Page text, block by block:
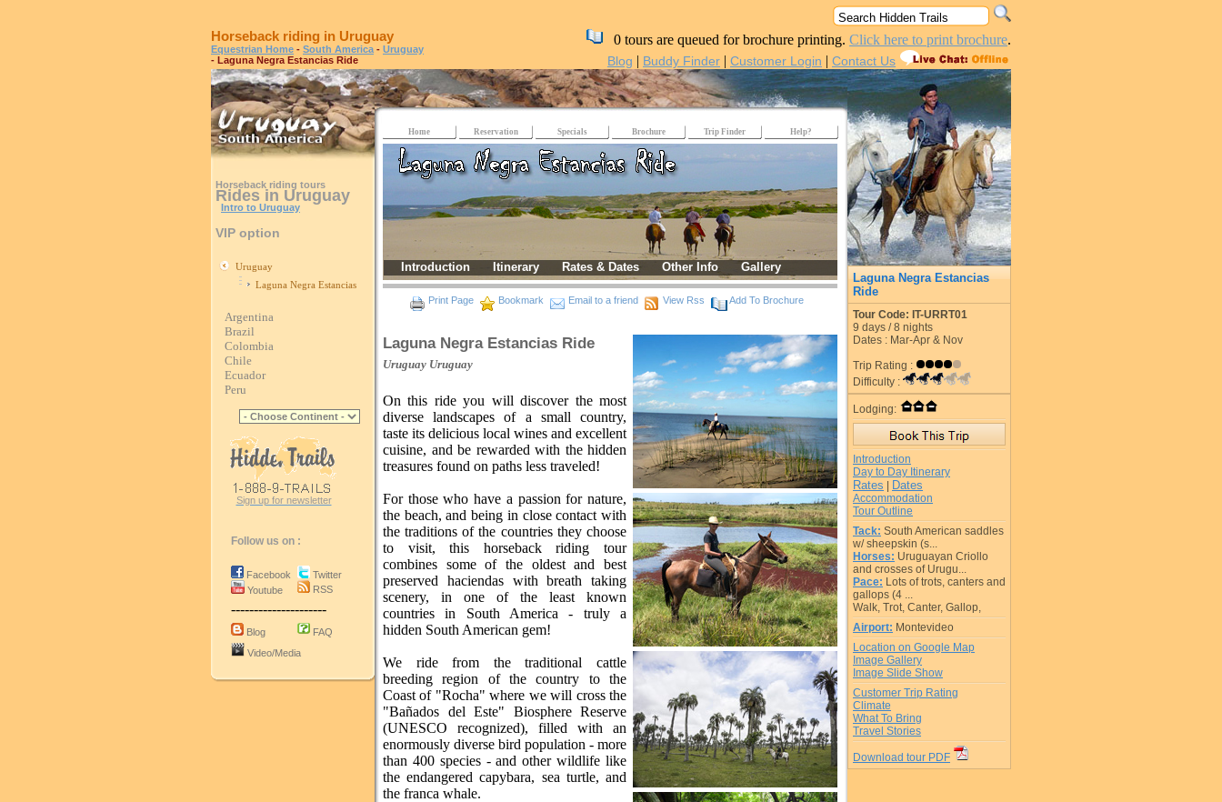
Horseback riding in Uruguay
Equestrian Home - South America - Uruguay
- Laguna Negra Estancias Ride
0 tours are queued for brochure printing. Click here to print brochure.
Blog | Buddy Finder | Customer Login | Contact Us
Horseback riding tours
Rides in Uruguay
Intro to Uruguay
VIP option
Uruguay
Laguna Negra Estancias
Argentina
Brazil
Colombia
Chile
Ecuador
Peru
Sign up for newsletter
Follow us on :
Facebook
Youtube
Twitter
RSS
---------------------
Blog
FAQ
Video/Media
Home Reservation Specials Brochure Trip Finder Help?
Introduction Itinerary Rates & Dates Other Info Gallery
Print Page Bookmark Email to a friend View Rss Add To Brochure
Laguna Negra Estancias Ride
Uruguay Uruguay
On this ride you will discover the most
diverse landscapes of a small country,
taste its delicious local wines and excellent
cuisine, and be rewarded with the hidden
treasures found on paths less traveled!
For those who have a passion for nature,
the beach, and being in close contact with
the traditions of the countries they choose
to visit, this horseback riding tour
combines some of the oldest and best
preserved haciendas with breath taking
scenery, in one of the least known
countries in South America - truly a
hidden South American gem!
We ride from the traditional cattle
breeding region of the country to the
Coast of "Rocha" where we will cross the
"Bañados del Este" Biosphere Reserve
(UNESCO recognized), filled with an
enormously diverse bird population - more
than 400 species - and other wildlife like
the endangered capybara, sea turtle, and
the franca whale.
Laguna Negra Estancias
Ride
Tour Code: IT-URRT01
9 days /8 nights
Dates : Mar-Apr & Nov
Trip Rating :
Difficulty :
Lodging:
Introduction
Day to Day Itinerary
Rates Dates
Accommodation
Tour Outline
Tack: South American saddles
w/ sheepskin (s...
Horses: Uruguayan Criollo
and crosses of Urugu...
Pace: Lots of trots, canters and
gallops (4 ...
Walk, Trot, Canter, Gallop,
Airport: Montevideo
Location on Google Map
Image Gallery
Image Slide Show
Customer Trip Rating
Climate
What To Bring
Travel Stories
Download tour PDF